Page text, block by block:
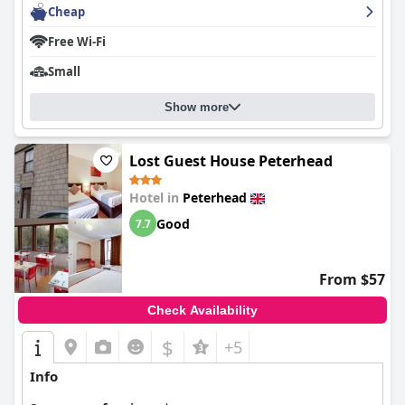
enhancing the charm of the establishment.
Finally, the B&B's beds receive high praise for their comfort and
and clean, ensuring a restful night's sleep, which significantly
contributes to the positive experience atTrinity Boutique B&B.
Cheap
Free Wi-Fi
Small
Show more
Lost Guest House Peterhead
Hotel in Peterhead
7.7 Good
From $57
Check Availability
$ +5
Info